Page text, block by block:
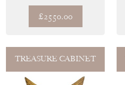
RELIGIOUS FIGURE
£2550.00
TREASURE CABINET